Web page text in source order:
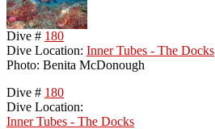
Dive # 180
Dive Location: Inner Tubes - The Docks
Photo: Benita McDonough
Dive # 180
Dive Location:
Inner Tubes - The Docks